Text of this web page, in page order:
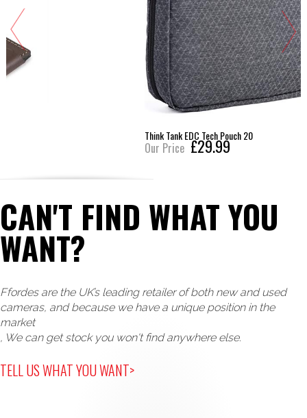
CAN'T FIND WHAT YOU
WANT?
Ffordes are the UK’s leading retailer of both new and used
cameras, and because we have a unique position in the
market
, We can get stock you won't find anywhere else.
TELL US WHAT YOU WANT>